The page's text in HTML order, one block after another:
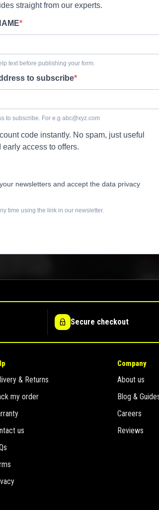
straight from our experts.
text before publishing your form.
to subscribe
to subscribe. For e.g abc@xyz.com
code instantly. No spam, just useful
early access to offers.
newsletters and accept the data privacy
time using the link in our newsletter.
Secure checkout
& Returns
my order
us
Company
About us
Blog &
Careers
Reviews